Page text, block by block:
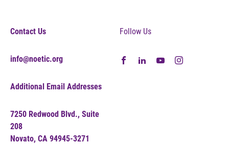
Contact Us
info@noetic.org
Additional Email Addresses
7250 Redwood Blvd., Suite
208
Novato, CA 94945-3271
Follow Us